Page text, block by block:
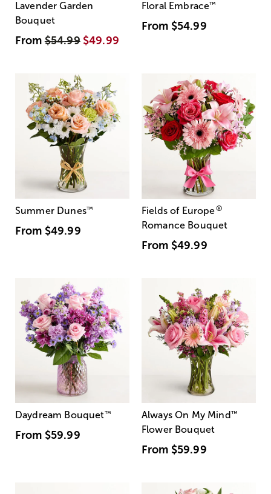
Lavender Garden
Bouquet
From$54.99 $49.99
Floral Embrace™
From $54.99
Summer Dunes™
From $49.99
Fields of Europe®
Romance Bouquet
From $49.99
Daydream Bouquet™
From $59.99
Always On My Mind ™
Flower Bouquet
From $59.99